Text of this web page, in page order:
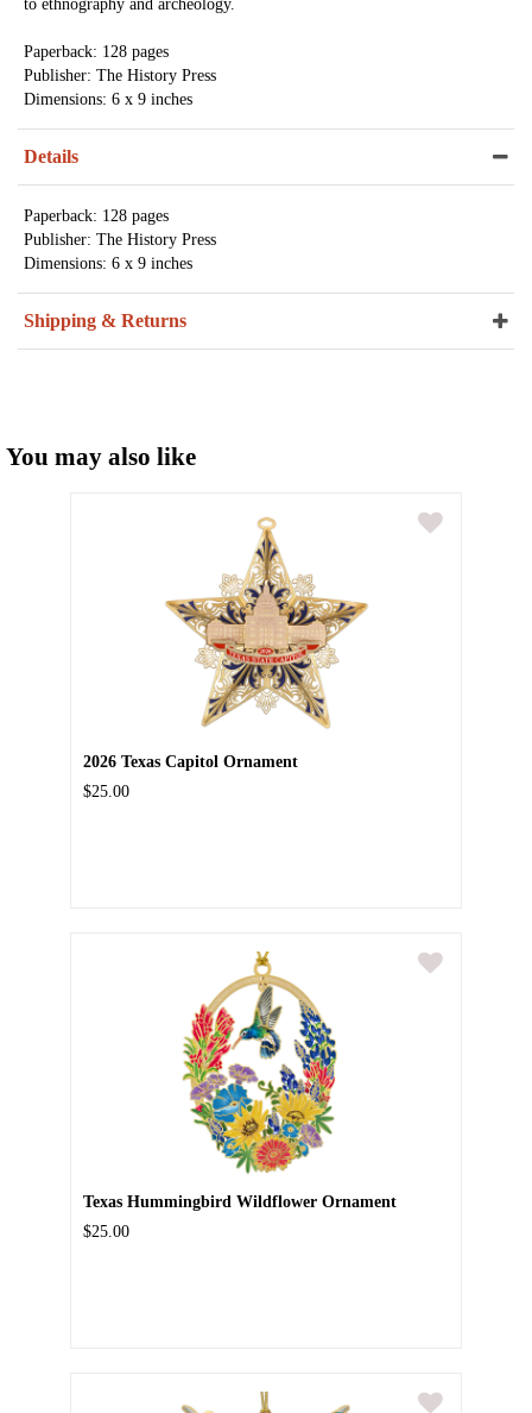
Paperback: 128 pages
Publisher: The History Press
Dimensions: 6 x 9 inches
Details
Paperback: 128 pages
Publisher: The History Press
Dimensions: 6 x 9 inches
Shipping & Returns
You may also like
2026 Texas Capitol Ornament
$25.00
Texas Hummingbird Wildflower Ornament
$25.00